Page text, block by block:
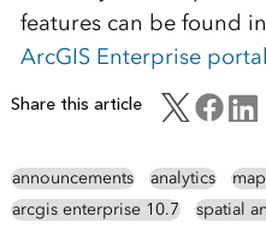
features can be found
ArcGIS Enterprise
Share this article
announcements analytics
arcgis enterprise 10.7
spatial